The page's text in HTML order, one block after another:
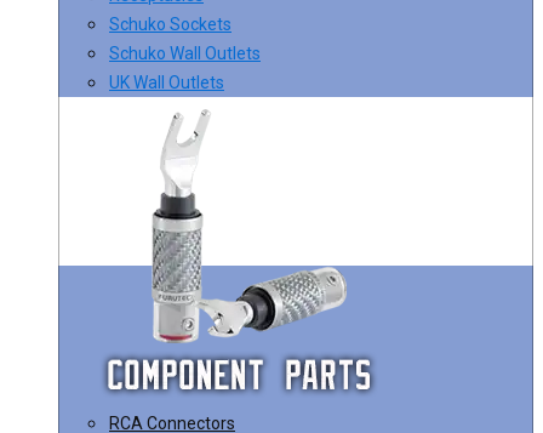
Schuko Sockets
Schuko Wall Outlets
UK Wall Outlets
RCA Connectors